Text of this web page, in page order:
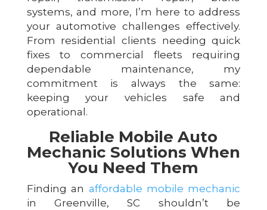
systems, and more, I’m here to address
your automotive challenges effectively.
From residential clients needing quick
fixes to commercial fleets requiring
dependable maintenance, my
commitment is always the same:
keeping your vehicles safe and
operational.
Reliable Mobile Auto
Mechanic Solutions When
You Need Them
Finding an affordable mobile mechanic
in Greenville, SC shouldn’t be